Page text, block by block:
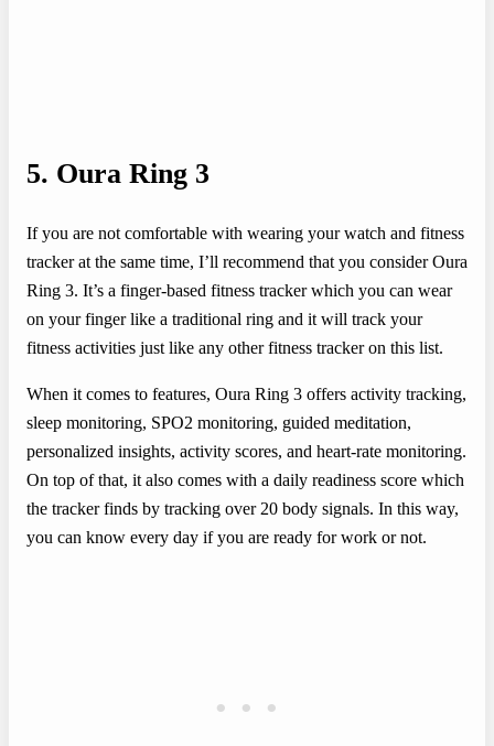
5. Oura Ring 3
If you are not comfortable with wearing your watch and fitness
tracker at the same time, I’ll recommend that you consider Oura
Ring 3. It’s a finger-based fitness tracker which you can wear
on your finger like a traditional ring and it will track your
fitness activities just like any other fitness tracker on this list.
When it comes to features, Oura Ring 3 offers activity tracking,
sleep monitoring, SPO2 monitoring, guided meditation,
personalized insights, activity scores, and heart-rate monitoring.
On top of that, it also comes with a daily readiness score which
the tracker finds by tracking over 20 body signals. In this way,
you can know every day if you are ready for work or not.